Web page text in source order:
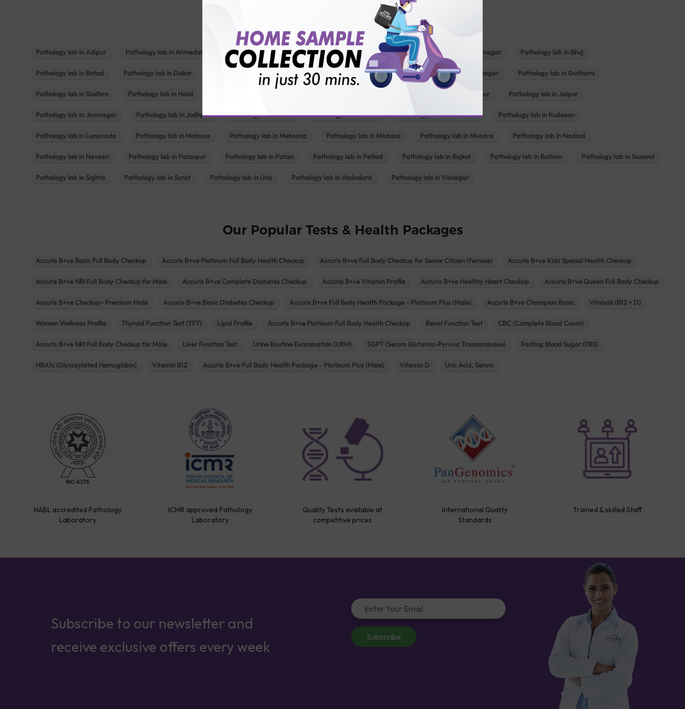
Our Presence
Pathology lab in Adipur Pathology lab in Ahmedabad Pathology lab in Balotra Pathology lab in Bechraji Pathology lab in Bhavnagar Pathology lab in Bhuj
Pathology lab in Botad Pathology lab in Dakor Pathology lab in Deesa Pathology lab in Gandhidham Pathology lab in Gandhinagar Pathology lab in Godhara
Pathology lab in Godhra Pathology lab in Halol Pathology lab in Jabalpur Pathology lab in Jaipur
Pathology lab in Jamnagar Pathology lab in Jodhpur Pathology lab in Kadi Pathology lab in Kalol Pathology lab in Khambhat Pathology lab in Kudasan
Pathology lab in Lunavada Pathology lab in Mahuva Pathology lab in Mehsana Pathology lab in Modasa Pathology lab in Mundra Pathology lab in Nadiad
Pathology lab in Navsari Pathology lab in Palanpur Pathology lab in Patan Pathology lab in Petlad Pathology lab in Rajkot Pathology lab in Ratlam Pathology lab in Sanand
Pathology lab in Sojitra Pathology lab in Surat Pathology lab in Una Pathology lab in Vadodara Pathology lab in Visnagar
Our Popular Tests & Health Packages
Accuris B+ve Basic Full Body Checkup Accuris B+ve Platinum Full Body Health Checkup Accuris B+ve Full Body Checkup for Senior Citizen (Female) Accuris B+ve Kids Special Health Checkup
Accuris B+ve NRI Full Body Checkup for Male Accuris B+ve Complete Diabetes Checkup Accuris B+ve Vitamin Profile Accuris B+ve Healthy Heart Checkup Accuris B+ve Queen Full Body Checkup
Accuris B+ve Checkup- Premium Male Accuris B+ve Basic Diabetes Checkup Accuris B+ve Full Body Health Package - Platinum Plus (Male) Accuris B+ve Champion Basic Vitabali (B12 + D)
Women Wellness Profile Thyroid Function Test (TFT) Lipid Profile Accuris B+ve Platinum Full Body Health Checkup Renal Function Test CBC (Complete Blood Count)
Accuris B+ve NRI Full Body Checkup for Male Liver Function Test Urine Routine Examination (URM) SGPT (Serum Glutamic-Pyruvic Transaminase) Fasting Blood Sugar (FBS)
HBA1c (Glycosylated Hemoglobin) Vitamin B12 Accuris B+ve Full Body Health Package - Platinum Plus (Male) Vitamin D Uric Acid, Serum
NABL accredited Pathology
Laboratory
ICMR approved Pathology
Laboratory
Quality Tests available at
competitive prices
International Quality
Standards
Trained & skilled Staff
Subscribe to our newsletter and
receive exclusive offers every week
Subscribe